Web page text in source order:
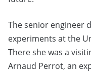
The senior engineer
experiments at the
There she was a
Arnaud Perrot, an